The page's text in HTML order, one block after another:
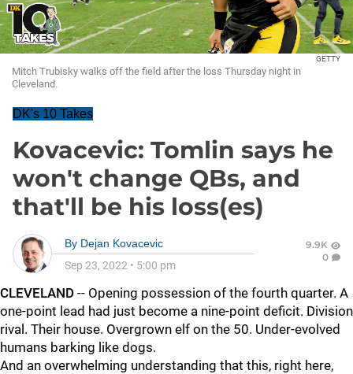
GETTY
Mitch Trubisky walks off the field after the loss Thursday night in
Cleveland.
DK's 10 Takes
Kovacevic: Tomlin says he
won't change QBs, and
that'll be his loss(es)
By Dejan Kovacevic
Sep 23, 2022 • 5:00 pm
9.9K
0
CLEVELAND -- Opening possession of the fourth quarter. A
one-point lead had just become a nine-point deficit. Division
rival. Their house. Overgrown elf on the 50. Under-evolved
humans barking like dogs.
And an overwhelming understanding that this, right here,